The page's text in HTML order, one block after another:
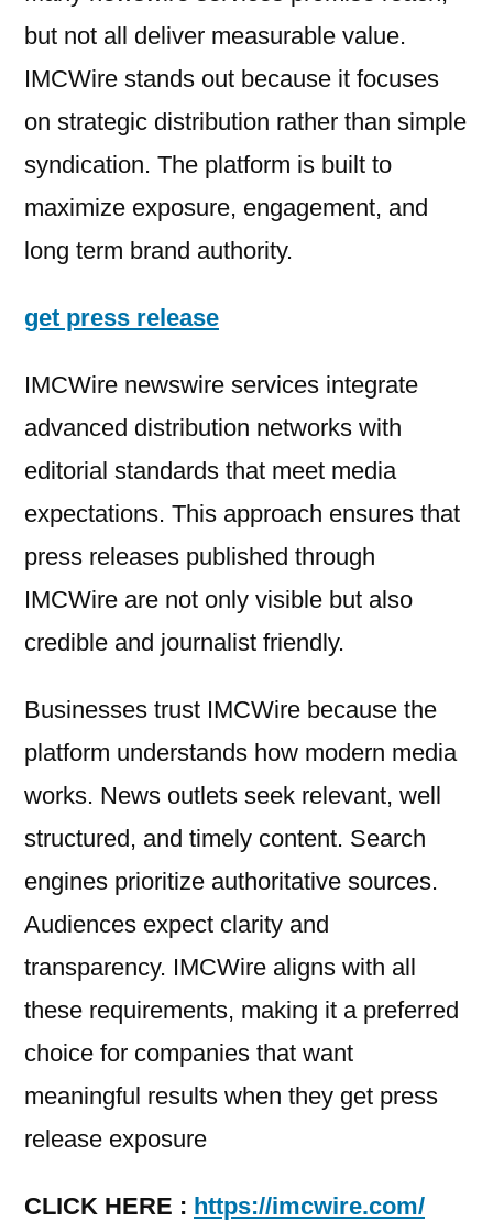
but not all deliver measurable value.
IMCWire stands out because it focuses
on strategic distribution rather than simple
syndication. The platform is built to
maximize exposure, engagement, and
long term brand authority.
get press release
IMCWire newswire services integrate
advanced distribution networks with
editorial standards that meet media
expectations. This approach ensures that
press releases published through
IMCWire are not only visible but also
credible and journalist friendly.
Businesses trust IMCWire because the
platform understands how modern media
works. News outlets seek relevant, well
structured, and timely content. Search
engines prioritize authoritative sources.
Audiences expect clarity and
transparency. IMCWire aligns with all
these requirements, making it a preferred
choice for companies that want
meaningful results when they get press
release exposure
CLICK HERE : https://imcwire.com/